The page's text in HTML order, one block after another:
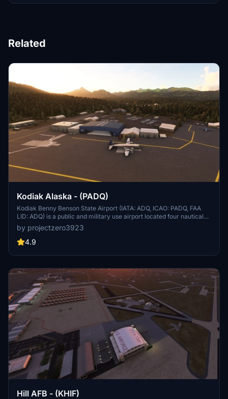
Related
Kodiak Alaska - (PADQ)
Kodiak Benny Benson State Airport (IATA: ADQ, ICAO: PADQ, FAA
LID: ADQ) is a public and military use airport located four nautical
miles (5 mi, 7 km) southwest of the central business district of
Kodiak,[1] a city on Kodiak Island in the U.S. state of Alaska. The
airport is state-owned and operated by the Alaska Department of
located Coast Guard Air Station Kodiak and a hub for Servant Air.
which renamed the facility "Kodiak Benny Benson State Airport," in
honor of the designer of the Alaskan flag.
by projectzero3923
4.9
Hill AFB - (KHIF)